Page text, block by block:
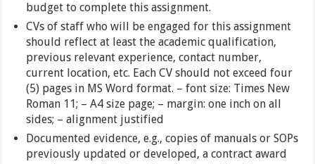
budget to complete this assignment.
CVs of staff who will be engaged for this assignment
should reflect at least the academic qualification,
previous relevant experience, contact number,
current location, etc. Each CV should not exceed four
(5) pages in MS Word format. – font size: Times New
Roman 11; – A4 size page; – margin: one inch on all
sides; – alignment justified
Documented evidence, e.g., copies of manuals or SOPs
previously updated or developed, a contract award